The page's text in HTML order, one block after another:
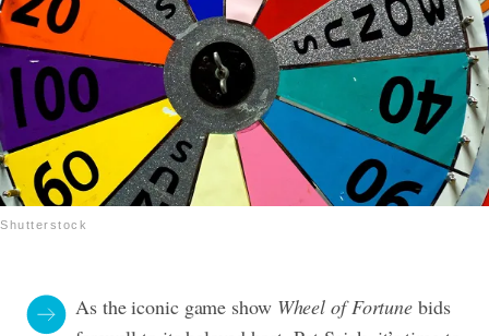
Shutterstock
As the iconic game show Wheel of Fortune bids